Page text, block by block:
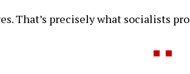
That’s precisely what socialists